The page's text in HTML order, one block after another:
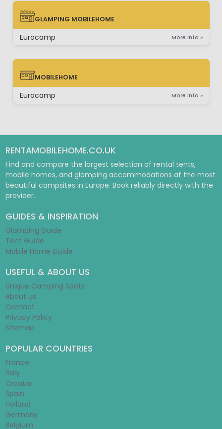
GLAMPING MOBILEHOME
GLAMPING MOBILEHOME
Eurocamp More info »
MOBILEHOME
MOBILEHOME
Eurocamp More info »
RENTAMOBILEHOME.CO.UK
Find and compare the largest selection of rental tents,
mobile homes, and glamping accommodations at the most
beautiful campsites in Europe. Book reliably directly with the
provider.
GUIDES & INSPIRATION
Glamping Guide
Tent Guide
Mobile Home Guide
USEFUL & ABOUT US
Unique Camping Spots
About us
Contact
Privacy Policy
Sitemap
POPULAR COUNTRIES
France
Italy
Croatia
Spain
Holland
Germany
Belgium